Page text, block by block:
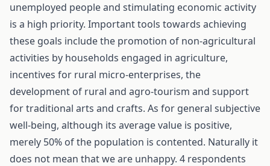
unemployed people and stimulating economic activity
is a high priority. Important tools towards achieving
these goals include the promotion of non-agricultural
activities by households engaged in agriculture,
incentives for rural micro-enterprises, the
development of rural and agro-tourism and support
for traditional arts and crafts. As for general subjective
well-being, although its average value is positive,
merely 50% of the population is contented. Naturally it
does not mean that we are unhappy. 4 respondents